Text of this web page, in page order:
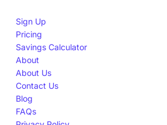
Sign Up
Pricing
Savings Calculator
About
About Us
Contact Us
Blog
FAQs